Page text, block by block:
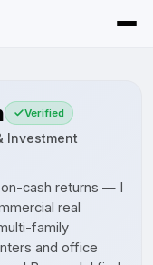
Verified
Investment
cash returns — I
real
family
and office